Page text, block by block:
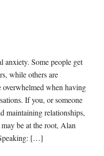
anxiety. Some people get
while others are
when having
If you, or someone
maintaining relationships,
be at the root, Alan
[…]